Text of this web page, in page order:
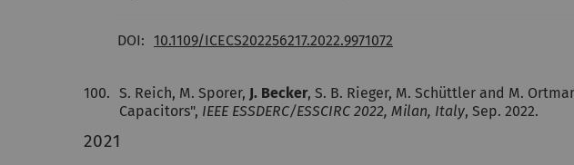
DOI: 10.1109/ICECS202256217.2022.9971072
100. S. Reich, M. Sporer, J. Becker, S. B. Rieger, M. Schüttler and M.
Capacitors", IEEE ESSDERC/ESSCIRC 2022, Milan, Italy, Sep. 2022.
2021